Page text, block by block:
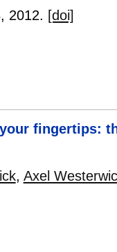
, 2012. [doi]
fingertips:
, Axel